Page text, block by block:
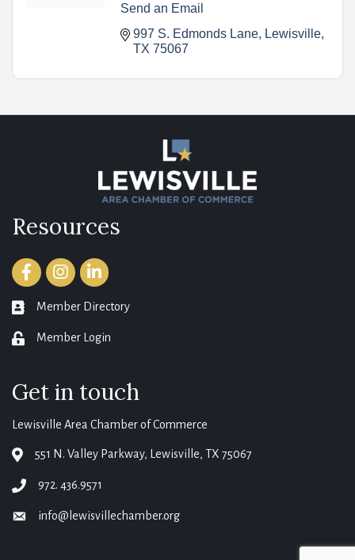
Send an Email
997 S. Edmonds Lane
Lewisville
TX 75067
Resources
FacebookInstagramLinkedIn
member directory
Member Directory
login Member Login
Get in touch
Lewisville Area Chamber of Commerce
map 551 N. Valley Parkway, Lewisville, TX 75067
phone972. 436.9571
emailinfo@lewisvillechamber.org